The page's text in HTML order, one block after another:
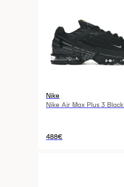
Nike
Nike Air Max Plus 3
488€